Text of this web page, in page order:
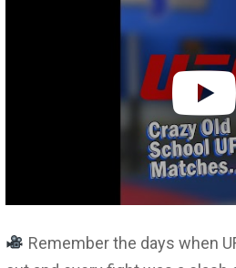
Remember the days when